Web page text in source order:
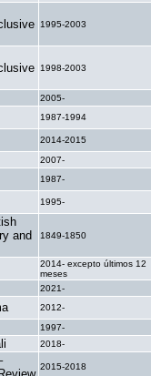
1995-2003
1998-2003
2005-
1987-1994
2014-2015
2007-
1987-
1995-
and
1849-1850
2014- excepto últimos 12
meses
2021-
2012-
1997-
2018-
2015-2018